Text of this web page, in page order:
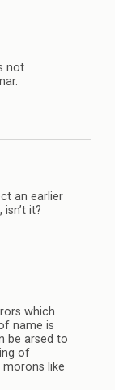
not
an earlier
it?
which
name is
be arsed to
of
morons like